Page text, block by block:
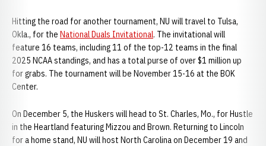
Hitting the road for another tournament, NU will travel to Tulsa,
Okla., for the National Duals Invitational. The invitational will
feature 16 teams, including 11 of the top-12 teams in the final
2025 NCAA standings, and has a total purse of over $1 million up
for grabs. The tournament will be November 15-16 at the BOK
Center.
On December 5, the Huskers will head to St. Charles, Mo., for Hustle
in the Heartland featuring Mizzou and Brown. Returning to Lincoln
for a home stand, NU will host North Carolina on December 19 and